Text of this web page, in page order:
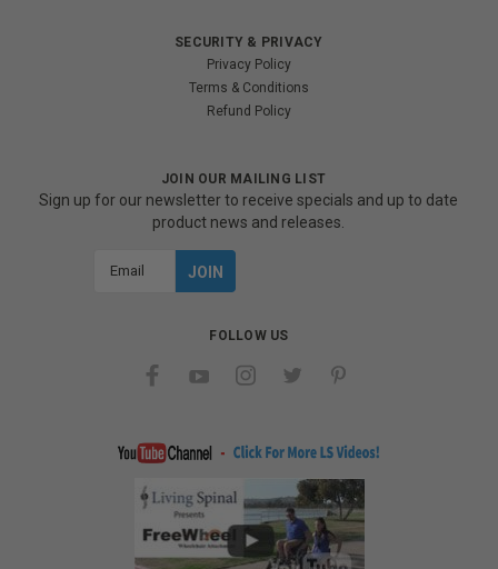
SECURITY & PRIVACY
Privacy Policy
Terms & Conditions
Refund Policy
JOIN OUR MAILING LIST
Sign up for our newsletter to receive specials and up to date
product news and releases.
FOLLOW US